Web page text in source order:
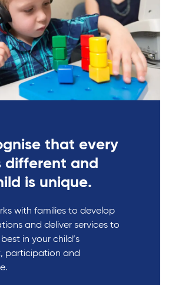
that every
different and
is unique.
with families to develop
and deliver services to
in your child’s
participation and